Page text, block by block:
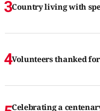
Country living with
Volunteers thanked
Celebrating a